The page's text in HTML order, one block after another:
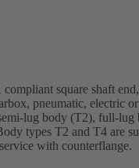
square shaft
pneumatic, electric or
lug body (T2), full-lug
types T2 and T4 are
with counterflange.